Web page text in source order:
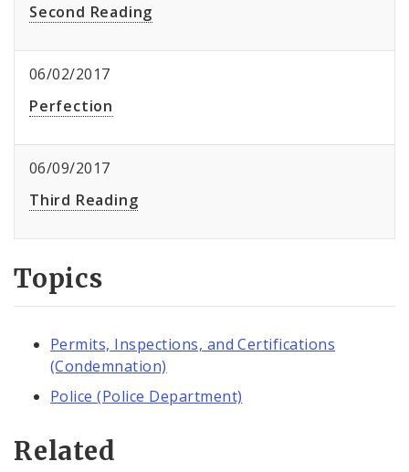
Second Reading
06/02/2017
Perfection
06/09/2017
Third Reading
Topics
Permits, Inspections, and Certifications
(Condemnation)
Police (Police Department)
Related